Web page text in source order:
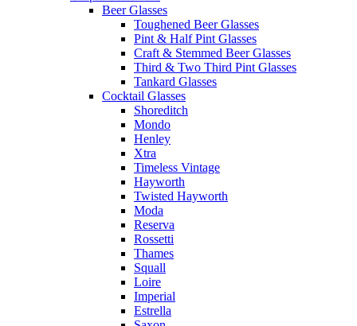
Beer Glasses
Toughened Beer Glasses
Pint & Half Pint Glasses
Craft & Stemmed Beer Glasses
Third & Two Third Pint Glasses
Tankard Glasses
Cocktail Glasses
Shoreditch
Mondo
Henley
Xtra
Timeless Vintage
Hayworth
Twisted Hayworth
Moda
Reserva
Rossetti
Thames
Squall
Loire
Imperial
Estrella